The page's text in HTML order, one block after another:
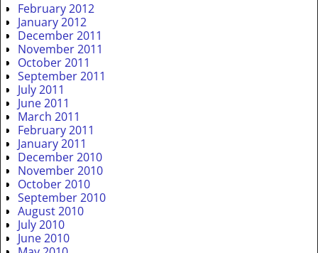
February 2012
January 2012
December 2011
November 2011
October 2011
September 2011
July 2011
June 2011
March 2011
February 2011
January 2011
December 2010
November 2010
October 2010
September 2010
August 2010
July 2010
June 2010